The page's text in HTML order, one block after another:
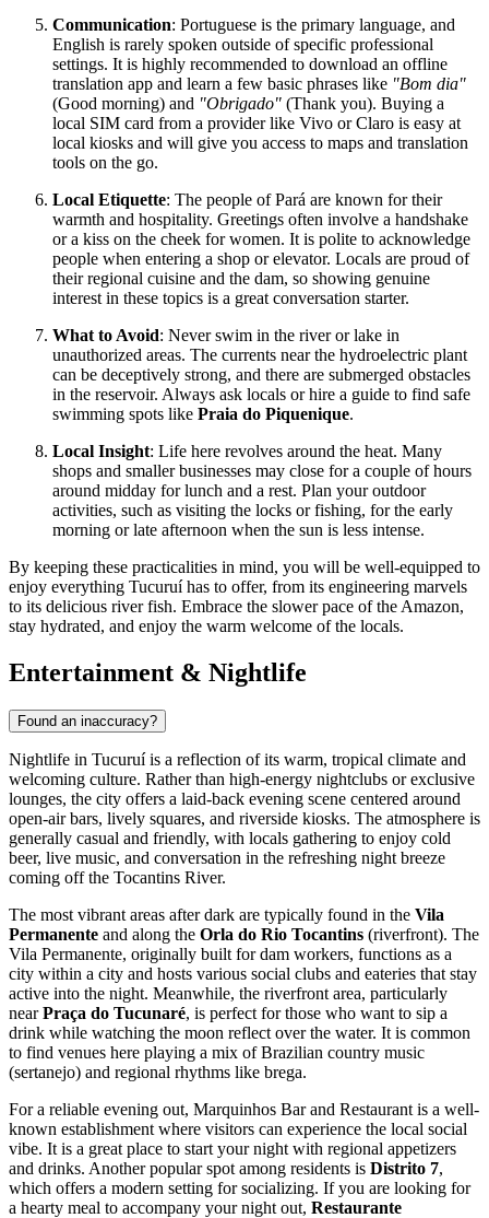
Communication: Portuguese is the primary language, and
English is rarely spoken outside of specific professional
settings. It is highly recommended to download an offline
translation app and learn a few basic phrases like "Bom dia"
(Good morning) and "Obrigado" (Thank you). Buying a
local SIM card from a provider like Vivo or Claro is easy at
local kiosks and will give you access to maps and translation
tools on the go.
Local Etiquette: The people of Pará are known for their
warmth and hospitality. Greetings often involve a handshake
or a kiss on the cheek for women. It is polite to acknowledge
people when entering a shop or elevator. Locals are proud of
their regional cuisine and the dam, so showing genuine
interest in these topics is a great conversation starter.
What to Avoid: Never swim in the river or lake in
unauthorized areas. The currents near the hydroelectric plant
can be deceptively strong, and there are submerged obstacles
in the reservoir. Always ask locals or hire a guide to find safe
swimming spots like Praia do Piquenique.
Local Insight: Life here revolves around the heat. Many
shops and smaller businesses may close for a couple of hours
around midday for lunch and a rest. Plan your outdoor
activities, such as visiting the locks or fishing, for the early
morning or late afternoon when the sun is less intense.
By keeping these practicalities in mind, you will be well-equipped to
enjoy everything Tucuruí has to offer, from its engineering marvels
to its delicious river fish. Embrace the slower pace of the Amazon,
stay hydrated, and enjoy the warm welcome of the locals.
Entertainment & Nightlife
Found an inaccuracy?
Nightlife in Tucuruí is a reflection of its warm, tropical climate and
welcoming culture. Rather than high-energy nightclubs or exclusive
lounges, the city offers a laid-back evening scene centered around
open-air bars, lively squares, and riverside kiosks. The atmosphere is
generally casual and friendly, with locals gathering to enjoy cold
beer, live music, and conversation in the refreshing night breeze
coming off the Tocantins River.
The most vibrant areas after dark are typically found in the Vila
Permanente and along the Orla do Rio Tocantins (riverfront). The
Vila Permanente, originally built for dam workers, functions as a
city within a city and hosts various social clubs and eateries that stay
active into the night. Meanwhile, the riverfront area, particularly
nearPraça do Tucunaré, is perfect for those who want to sip a
drink while watching the moon reflect over the water. It is common
to find venues here playing a mix of Brazilian country music
(sertanejo) and regional rhythms like brega.
For a reliable evening out, Marquinhos Bar and Restaurant is a well-
known establishment where visitors can experience the local social
vibe. It is a great place to start your night with regional appetizers
and drinks. Another popular spot among residents is Distrito 7,
which offers a modern setting for socializing. If you are looking for
a hearty meal to accompany your night out, Restaurante